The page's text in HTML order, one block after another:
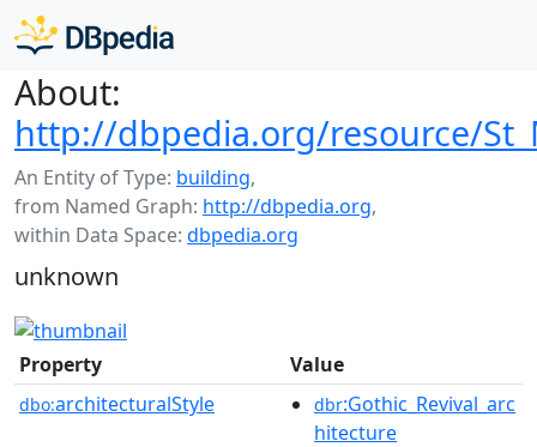
About:
http://dbpedia.org/resource/
An Entity of Type: building,
from Named Graph: http://dbpedia.org,
within Data Space: dbpedia.org
unknown
Property Value
dbo:architecturalStyle dbr:Gothic_Revival_arc
hitecture